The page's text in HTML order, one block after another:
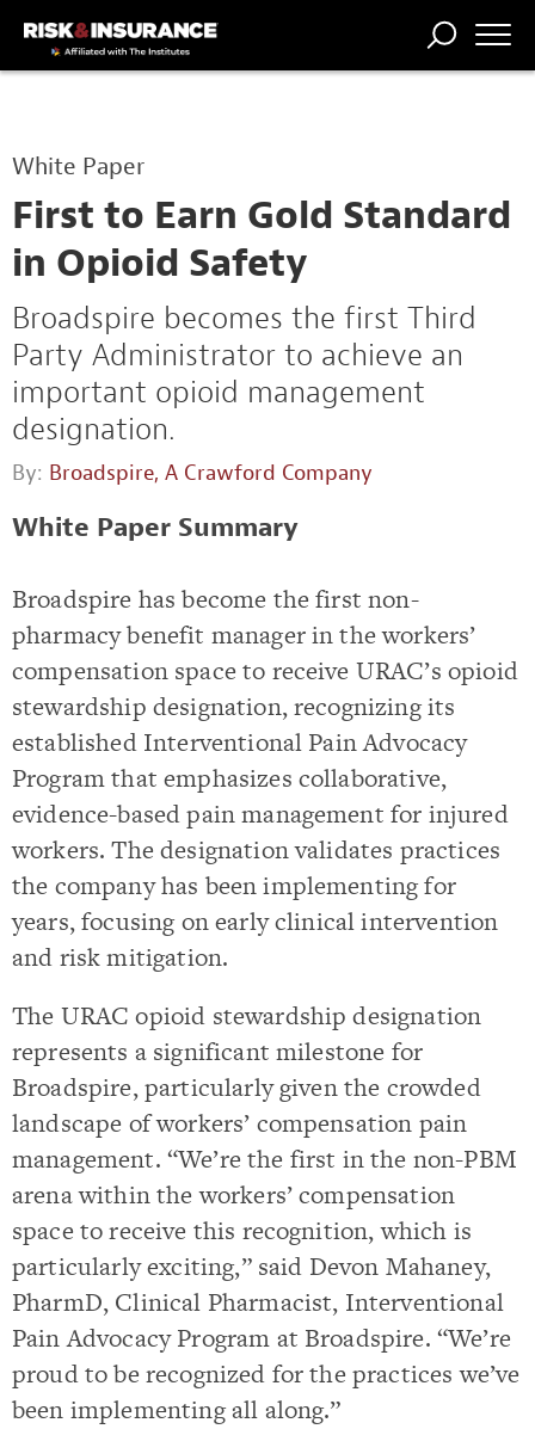
PROFESSION
White Paper
First to Earn Gold Standard
in Opioid Safety
Broadspire becomes the first Third
Party Administrator to achieve an
important opioid management
designation.
By: Broadspire, A Crawford Company
White Paper Summary
Broadspire has become the first non-
pharmacy benefit manager in the workers’
compensation space to receive URAC’s opioid
stewardship designation, recognizing its
established Interventional Pain Advocacy
Program that emphasizes collaborative,
evidence-based pain management for injured
workers. The designation validates practices
the company has been implementing for
years, focusing on early clinical intervention
and risk mitigation.
The URAC opioid stewardship designation
represents a significant milestone for
Broadspire, particularly given the crowded
landscape of workers’ compensation pain
management. “We’re the first in the non-PBM
arena within the workers’ compensation
space to receive this recognition, which is
particularly exciting,” said Devon Mahaney,
PharmD, Clinical Pharmacist, Interventional
Pain Advocacy Program at Broadspire. “We’re
proud to be recognized for the practices we’ve
been implementing all along.”